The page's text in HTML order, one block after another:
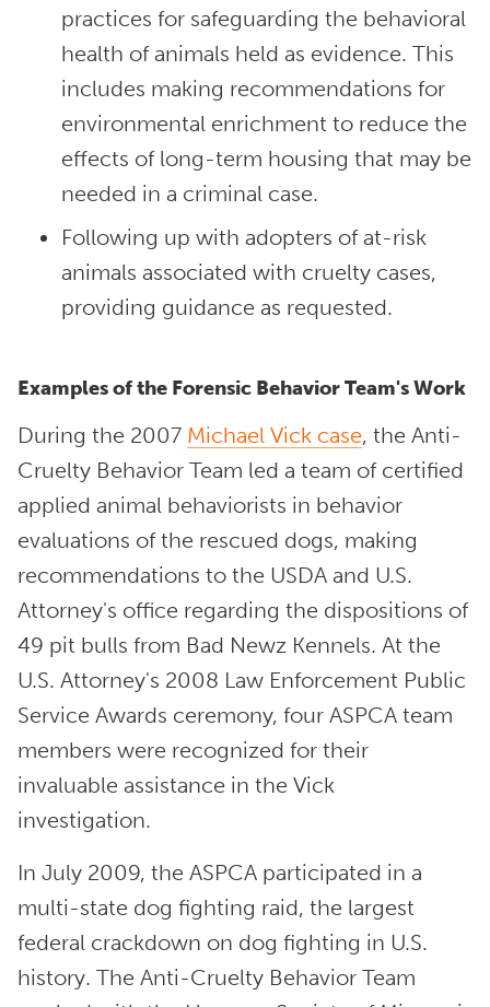
practices for safeguarding the behavioral
health of animals held as evidence. This
includes making recommendations for
environmental enrichment to reduce the
effects of long-term housing that may be
needed in a criminal case.
Following up with adopters of at-risk
animals associated with cruelty cases,
providing guidance as requested.
Examples of the Forensic Behavior Team's Work
During the 2007 Michael Vick case, the Anti-
Cruelty Behavior Team led a team of certified
applied animal behaviorists in behavior
evaluations of the rescued dogs, making
recommendations to the USDA and U.S.
Attorney's office regarding the dispositions of
49 pit bulls from Bad Newz Kennels. At the
U.S. Attorney's 2008 Law Enforcement Public
Service Awards ceremony, four ASPCA team
members were recognized for their
invaluable assistance in the Vick
investigation.
In July 2009, the ASPCA participated in a
multi-state dog fighting raid, the largest
federal crackdown on dog fighting in U.S.
history. The Anti-Cruelty Behavior Team